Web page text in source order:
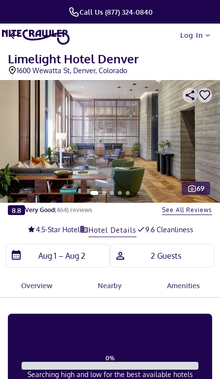
Call Us (877) 324-0840
Log In
Limelight Hotel Denver
1600 Wewatta St, Denver, Colorado
Slide 1 of 5
69
8.8 Very Good(464) reviews See All Reviews
4.5-Star Hotel Hotel Details 9.6 Cleanliness
Overview Nearby Amenities
0%
Searching high and low for the best available hotels